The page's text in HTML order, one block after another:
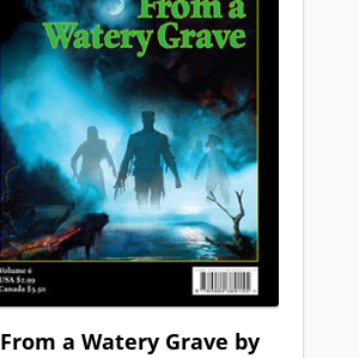
From a Watery Grave by